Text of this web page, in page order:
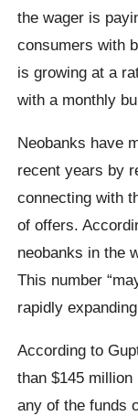
the wager is
consumers with
is growing at a
with a monthly
Neobanks have
recent years by
connecting with
of offers.
neobanks in the
This number
rapidly
According to
than $145
any of the funds